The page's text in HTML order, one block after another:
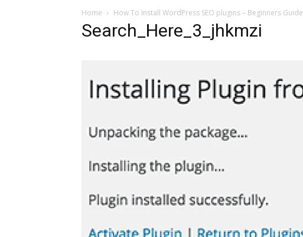
Home How To Install WordPress SEO plugins – Beginners Guide
Search_Here_3_jhkmzi